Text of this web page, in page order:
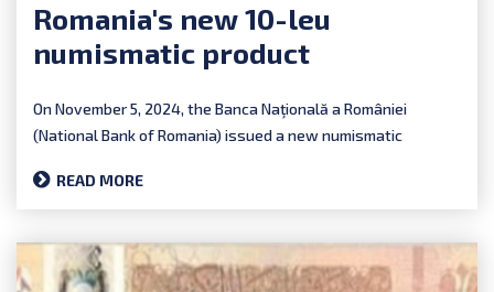
Romania's new 10-leu
numismatic product
On November 5, 2024, the Banca Naţională a României
(National Bank of Romania) issued a new numismatic
READ MORE